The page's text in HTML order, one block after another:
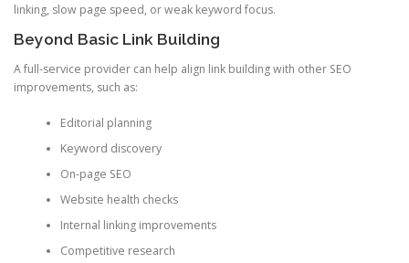
linking, slow page speed, or weak keyword focus.
Beyond Basic Link Building
A full-service provider can help align link building with other SEO
improvements, such as:
Editorial planning
Keyword discovery
On-page SEO
Website health checks
Internal linking improvements
Competitive research